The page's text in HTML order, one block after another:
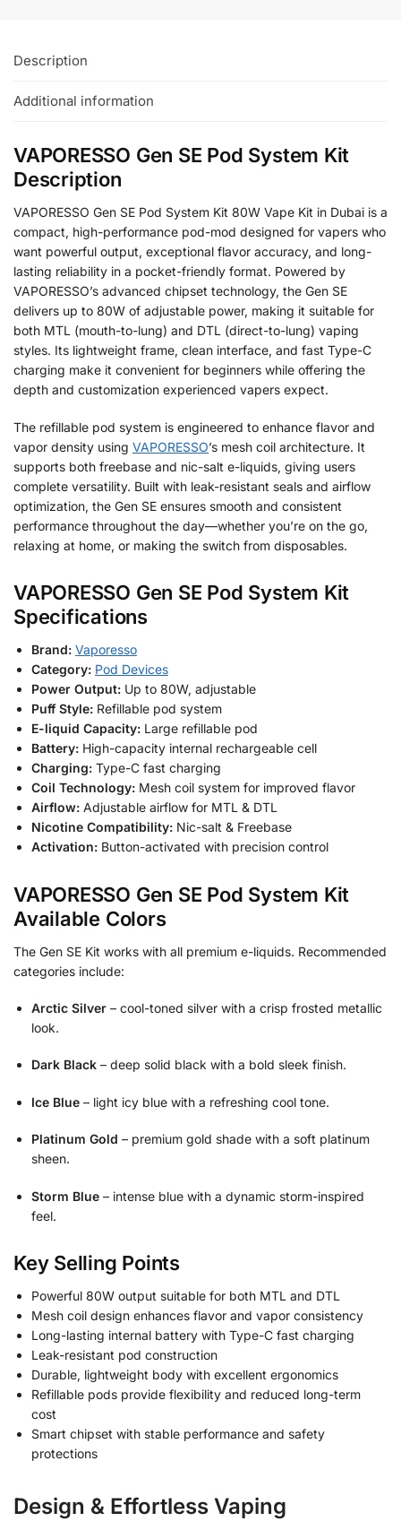
Description
Additional information
VAPORESSO Gen SE Pod System Kit
Description
VAPORESSO Gen SE Pod System Kit 80W Vape Kit in Dubai is a
compact, high-performance pod-mod designed for vapers who
want powerful output, exceptional flavor accuracy, and long-
lasting reliability in a pocket-friendly format. Powered by
VAPORESSO’s advanced chipset technology, the Gen SE
delivers up to 80W of adjustable power, making it suitable for
both MTL (mouth-to-lung) and DTL (direct-to-lung) vaping
styles. Its lightweight frame, clean interface, and fast Type-C
charging make it convenient for beginners while offering the
depth and customization experienced vapers expect.
The refillable pod system is engineered to enhance flavor and
vapor density using VAPORESSO’s mesh coil architecture. It
supports both freebase and nic-salt e-liquids, giving users
complete versatility. Built with leak-resistant seals and airflow
optimization, the Gen SE ensures smooth and consistent
performance throughout the day—whether you’re on the go,
relaxing at home, or making the switch from disposables.
VAPORESSO Gen SE Pod System Kit
Specifications
Brand: Vaporesso
Category: Pod Devices
Power Output: Up to 80W, adjustable
Puff Style: Refillable pod system
E-liquid Capacity: Large refillable pod
Battery: High-capacity internal rechargeable cell
Charging: Type-C fast charging
Coil Technology: Mesh coil system for improved flavor
Airflow: Adjustable airflow for MTL & DTL
Nicotine Compatibility: Nic-salt & Freebase
Activation: Button-activated with precision control
VAPORESSO Gen SE Pod System Kit
Available Colors
The Gen SE Kit works with all premium e-liquids. Recommended
categories include:
Arctic Silver – cool-toned silver with a crisp frosted metallic
look.
Dark Black – deep solid black with a bold sleek finish.
Ice Blue – light icy blue with a refreshing cool tone.
Platinum Gold – premium gold shade with a soft platinum
sheen.
Storm Blue – intense blue with a dynamic storm-inspired
feel.
Key Selling Points
Powerful 80W output suitable for both MTL and DTL
Mesh coil design enhances flavor and vapor consistency
Long-lasting internal battery with Type-C fast charging
Leak-resistant pod construction
Durable, lightweight body with excellent ergonomics
Refillable pods provide flexibility and reduced long-term
cost
Smart chipset with stable performance and safety
protections
Design & Effortless Vaping